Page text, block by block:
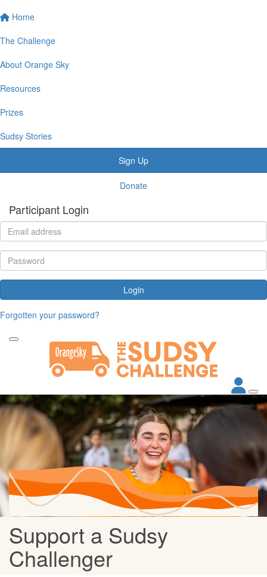
Home
The Challenge
About Orange Sky
Resources
Prizes
Sudsy Stories
Sign Up
Donate
Participant Login
Login
Forgotten your password?
Support a Sudsy
Challenger